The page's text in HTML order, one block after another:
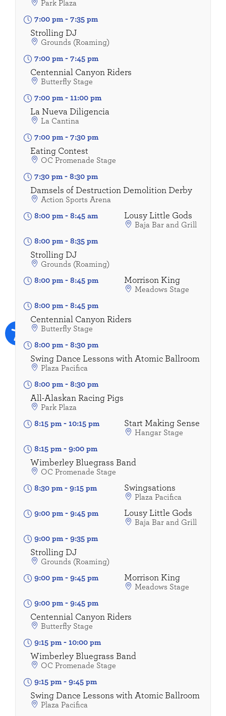
Park Plaza
7:00 pm- 7:35 pm
Strolling DJ
Grounds (Roaming)
7:00 pm- 7:45 pm
Centennial Canyon Riders
Butterfly Stage
7:00 pm- 11:00 pm
La Nueva Diligencia
La Cantina
7:00 pm- 7:30 pm
Eating Contest
OC Promenade Stage
7:30 pm- 8:30 pm
Damsels of Destruction Demolition Derby
Action Sports Arena
8:00 pm- 8:45 am Lousy Little Gods
Baja Bar and Grill
8:00 pm- 8:35 pm
Strolling DJ
Grounds (Roaming)
8:00 pm- 8:45 pm Morrison King
Meadows Stage
8:00 pm- 8:45 pm
Centennial Canyon Riders
Butterfly Stage
8:00 pm- 8:30 pm
Swing Dance Lessons with Atomic Ballroom
Plaza Pacifica
8:00 pm- 8:30 pm
All-Alaskan Racing Pigs
Park Plaza
8:15 pm- 10:15 pm Start Making Sense
Hangar Stage
8:15 pm- 9:00 pm
Wimberley Bluegrass Band
OC Promenade Stage
8:30 pm- 9:15 pm Swingsations
Plaza Pacifica
9:00 pm- 9:45 pm Lousy Little Gods
Baja Bar and Grill
9:00 pm- 9:35 pm
Strolling DJ
Grounds (Roaming)
9:00 pm- 9:45 pm Morrison King
Meadows Stage
9:00 pm- 9:45 pm
Centennial Canyon Riders
Butterfly Stage
9:15 pm- 10:00 pm
Wimberley Bluegrass Band
OC Promenade Stage
9:15 pm- 9:45 pm
Swing Dance Lessons with Atomic Ballroom
Plaza Pacifica